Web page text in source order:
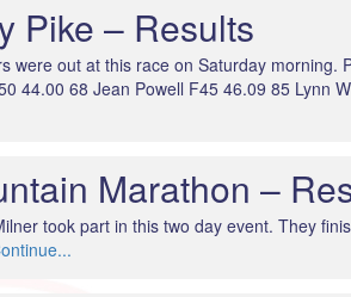
Pike – Results
were out at this race on Saturday morning.
44.00 68 Jean Powell F45 46.09 85 Lynn
Marathon –
took part in this two day event. They